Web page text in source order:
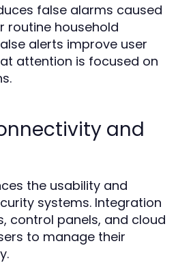
false alarms caused
routine household
alerts improve user
attention is focused on
and
the usability and
systems. Integration
control panels, and cloud
to manage their